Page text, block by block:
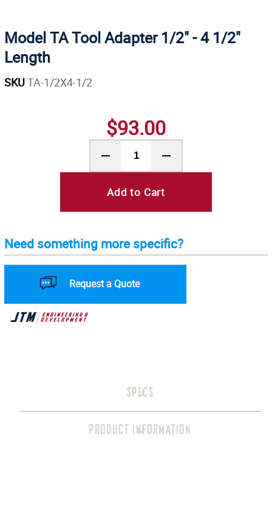
Model TA Tool Adapter 1/2" - 4 1/2"
Length
SKUTA-1/2X4-1/2
$93.00
Add to Cart
Need something more specific?
Request a Quote
SPECS
PRODUCT INFORMATION